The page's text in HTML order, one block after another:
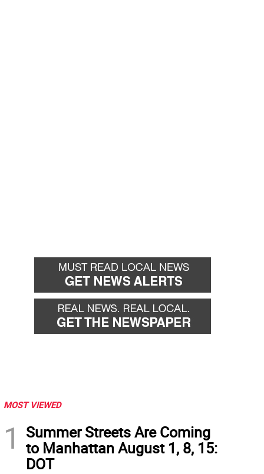
MOST VIEWED
1
Summer Streets Are Coming
to Manhattan August 1, 8, 15:
DOT